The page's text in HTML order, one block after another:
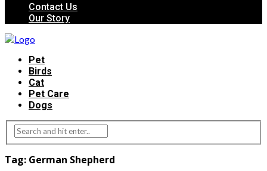
Contact Us
Our Story
Pet
Birds
Cat
Pet Care
Dogs
Tag: German Shepherd